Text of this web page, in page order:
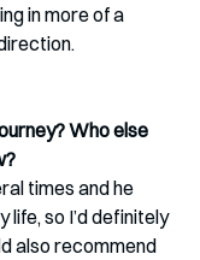
in more of a
Who else
times and he
life, so I’d definitely
also recommend